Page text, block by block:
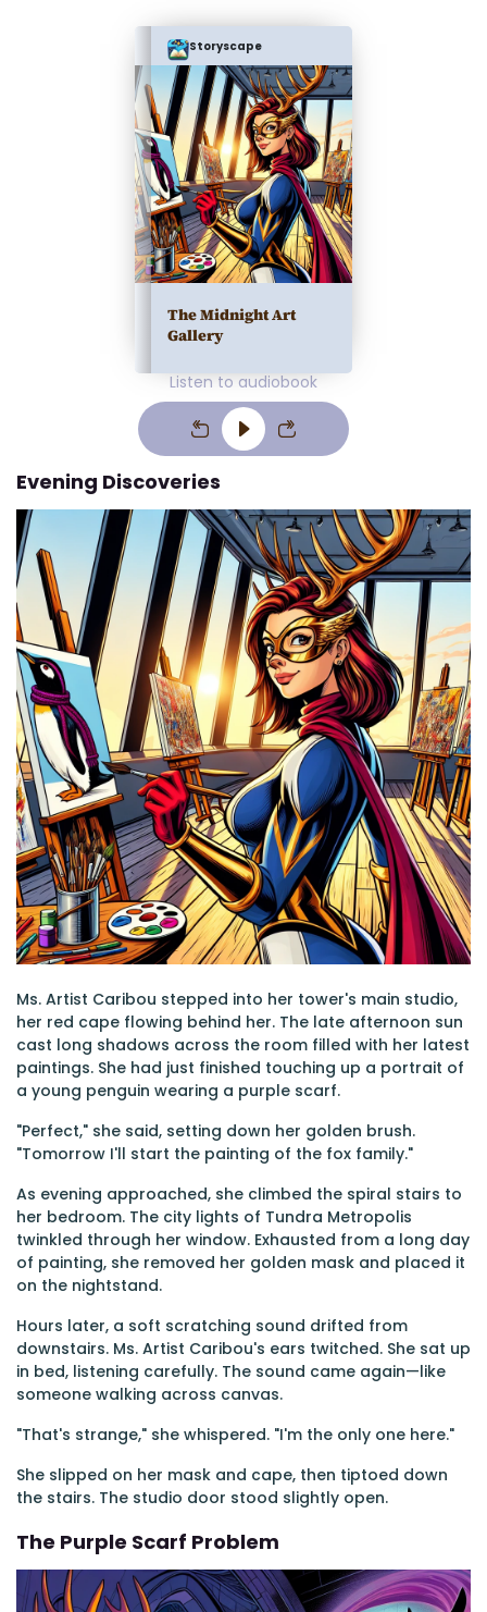
Storyscape
The Midnight Art
Gallery
Listen to audiobook
Evening Discoveries
Ms. Artist Caribou stepped into her tower's main studio,
her red cape flowing behind her. The late afternoon sun
cast long shadows across the room filled with her latest
paintings. She had just finished touching up a portrait of
a young penguin wearing a purple scarf.
"Perfect," she said, setting down her golden brush.
"Tomorrow I'll start the painting of the fox family."
As evening approached, she climbed the spiral stairs to
her bedroom. The city lights of Tundra Metropolis
twinkled through her window. Exhausted from a long day
of painting, she removed her golden mask and placed it
on the nightstand.
Hours later, a soft scratching sound drifted from
downstairs. Ms. Artist Caribou's ears twitched. She sat up
in bed, listening carefully. The sound came again—like
someone walking across canvas.
"That's strange," she whispered. "I'm the only one here."
She slipped on her mask and cape, then tiptoed down
the stairs. The studio door stood slightly open.
The Purple Scarf Problem